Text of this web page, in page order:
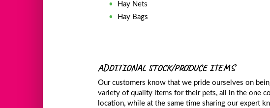
Hay Nets
Hay Bags
ADDITIONAL STOCK/PRODUCE ITEMS
Our customers know that we pride ourselves on
variety of quality items for their pets, all in the one
location, while at the same time sharing our expert